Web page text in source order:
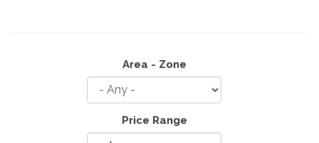
Area - Zone
Price Range